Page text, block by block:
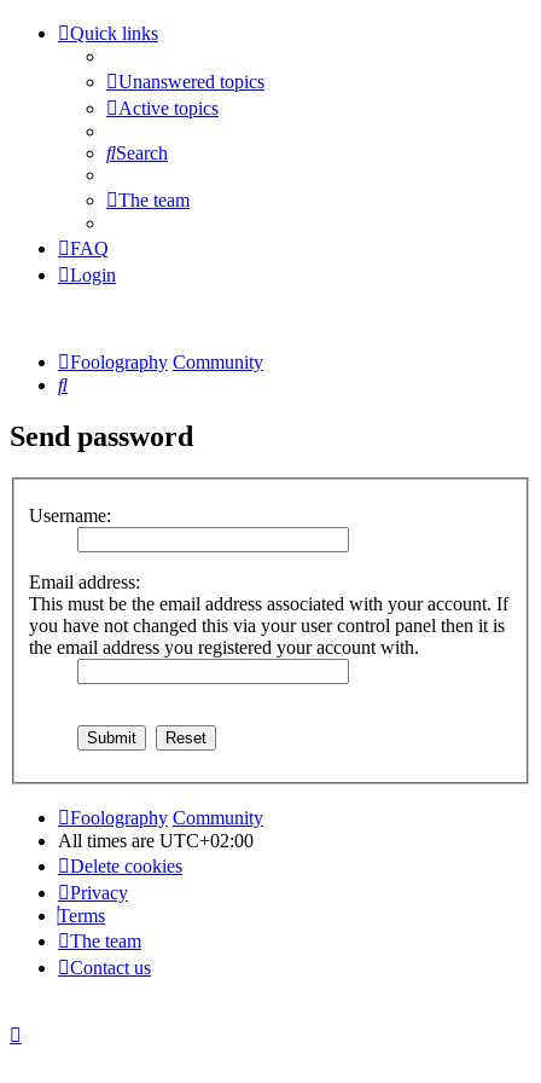
Quick links
Unanswered topics
Active topics
Search
The team
FAQ
Login
Foolography Community
Search
Send password
Username:
Email address:
This must be the email address associated with your account. If
you have not changed this via your user control panel then it is
the email address you registered your account with.
Foolography Community
All times are UTC+02:00
Delete cookies
Privacy
Terms
The team
Contact us